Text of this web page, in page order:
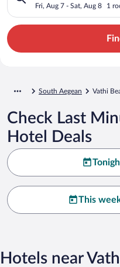
Fri, Aug 7 - Sat, Aug 8 1
South Aegean Vathi
Check Last
Hotel Deals
This
Hotels near